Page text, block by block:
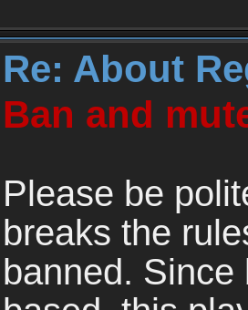
Re: About
Ban and
Please be
breaks the
banned.